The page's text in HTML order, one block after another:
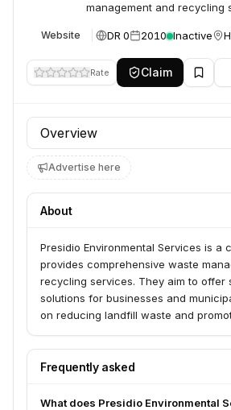
management and recycling
Website DR 0 2010 Inactive
Rate Claim
Profile section
Advertise here
About
Presidio Environmental Services is a
provides comprehensive waste
recycling services. They aim to offer
solutions for businesses and
on reducing landfill waste and
Frequently asked
What does Presidio Environmental